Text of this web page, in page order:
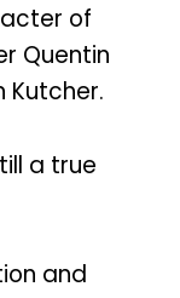
of
Quentin
Kutcher.
a true
and